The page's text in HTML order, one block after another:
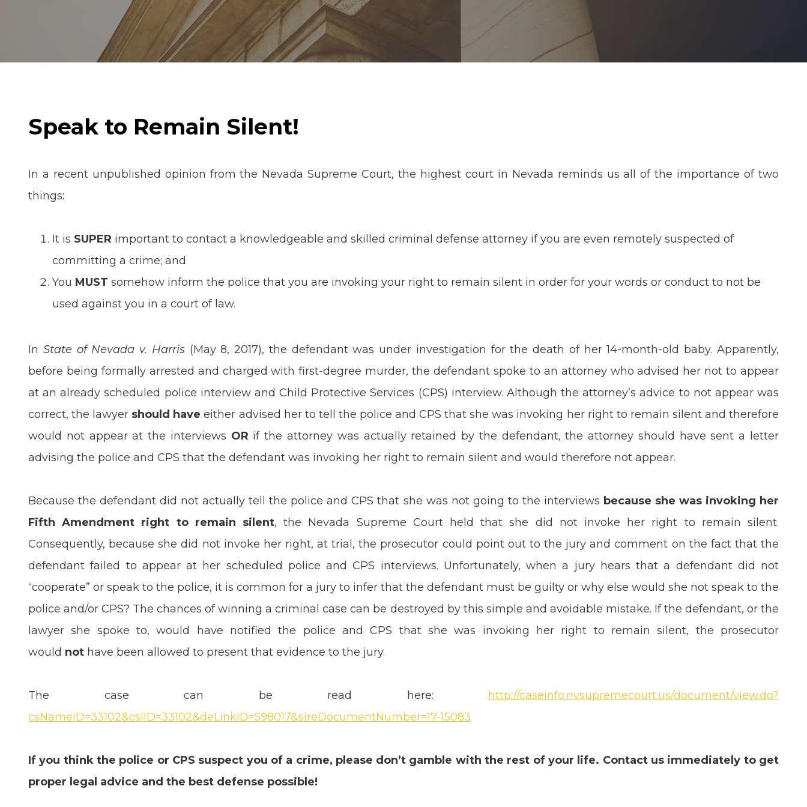
Speak to Remain Silent!
In a recent unpublished opinion from the Nevada Supreme Court, the highest court in Nevada reminds us all of the importance of two
things:
It is SUPER important to contact a knowledgeable and skilled criminal defense attorney if you are even remotely suspected of
committing a crime; and
You MUST somehow inform the police that you are invoking your right to remain silent in order for your words or conduct to not be
used against you in a court of law.
In State of Nevada v. Harris(May 8, 2017), the defendant was under investigation for the death of her 14-month-old baby. Apparently,
before being formally arrested and charged with first-degree murder, the defendant spoke to an attorney who advised her not to appear
at an already scheduled police interview and Child Protective Services (CPS) interview. Although the attorney’s advice to not appear was
correct, the lawyer should have either advised her to tell the police and CPS that she was invoking her right to remain silent and therefore
would not appear at the interviews OR if the attorney was actually retained by the defendant, the attorney should have sent a letter
advising the police and CPS that the defendant was invoking her right to remain silent and would therefore not appear.
Because the defendant did not actually tell the police and CPS that she was not going to the interviews because she was invoking her
Fifth Amendment right to remain silent, the Nevada Supreme Court held that she did not invoke her right to remain silent.
Consequently, because she did not invoke her right, at trial, the prosecutor could point out to the jury and comment on the fact that the
defendant failed to appear at her scheduled police and CPS interviews. Unfortunately, when a jury hears that a defendant did not
“cooperate” or speak to the police, it is common for a jury to infer that the defendant must be guilty or why else would she not speak to the
police and/or CPS? The chances of winning a criminal case can be destroyed by this simple and avoidable mistake. If the defendant, or the
lawyer she spoke to, would have notified the police and CPS that she was invoking her right to remain silent, the prosecutor
would not have been allowed to present that evidence to the jury.
The case can be read here:
http://caseinfo.nvsupremecourt.us/document/view.do?
csNameID=33102&csIID=33102&deLinkID=598017&sireDocumentNumber=17-15083
If you think the police or CPS suspect you of a crime, please don’t gamble with the rest of your life. Contact us immediately to get
proper legal advice and the best defense possible!